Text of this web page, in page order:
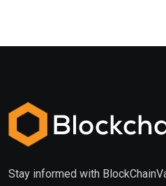
Stay informed with